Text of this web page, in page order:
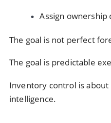
Assign ownership
The goal is not perfect
The goal is predictable
Inventory control is
intelligence.